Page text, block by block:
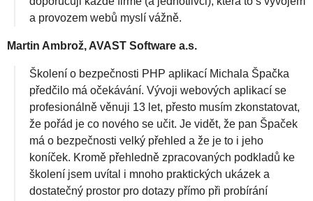
a provozem webů myslí vážně.
Martin Ambrož, AVAST Software a.s.
Školení o bezpečnosti PHP aplikací Michala Špačka
předčilo má očekávání. Vývoji webových aplikací se
profesionálně věnuji 13 let, přesto musím zkonstatovat,
že pořád je co nového se učit. Je vidět, že pan Špaček
má o bezpečnosti velký přehled a že je to i jeho
koníček. Kromě přehledně zpracovaných podkladů ke
školení jsem uvítal i mnoho praktických ukázek a
dostatečný prostor pro dotazy přímo při probírání